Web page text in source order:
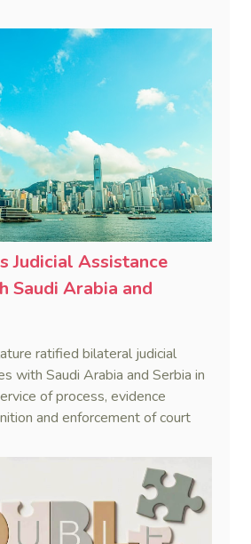
Judicial Assistance
Saudi Arabia and
ratified bilateral judicial
with Saudi Arabia and Serbia in
of process, evidence
and enforcement of court